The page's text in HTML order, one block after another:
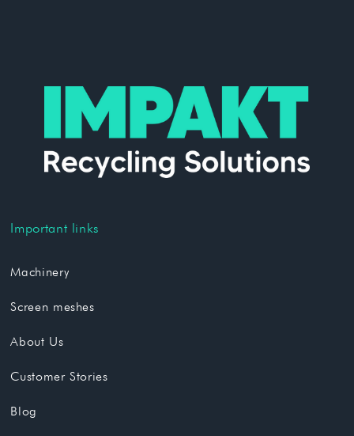
Important links
Machinery
Screen meshes
About Us
Customer Stories
Blog